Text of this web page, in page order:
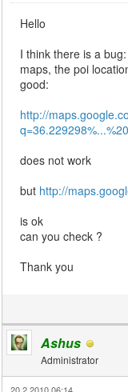
Hello
I think there is a
maps, the poi
good:
http://
does not work
but http://
is ok
can you check ?
Thank you
Ashus
Administrator